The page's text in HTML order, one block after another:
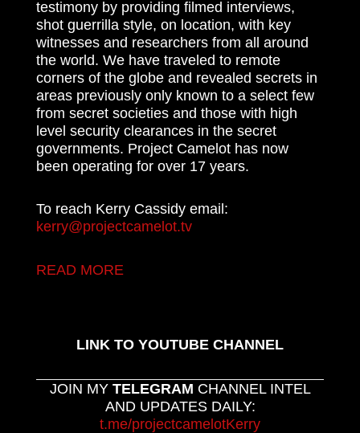
testimony by providing filmed interviews,
shot guerrilla style, on location, with key
witnesses and researchers from all around
the world. We have traveled to remote
corners of the globe and revealed secrets in
areas previously only known to a select few
from secret societies and those with high
level security clearances in the secret
governments. Project Camelot has now
been operating for over 17 years.
To reach Kerry Cassidy email:
kerry@projectcamelot.tv
READ MORE
LINK TO YOUTUBE CHANNEL
JOIN MY TELEGRAM CHANNEL INTEL
AND UPDATES DAILY:
t.me/projectcamelotKerry